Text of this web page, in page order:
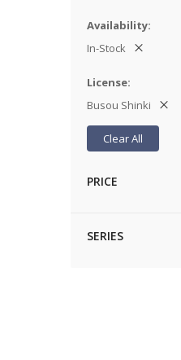
Availability
In-Stock
License
Busou Shinki
Clear All
PRICE
SERIES